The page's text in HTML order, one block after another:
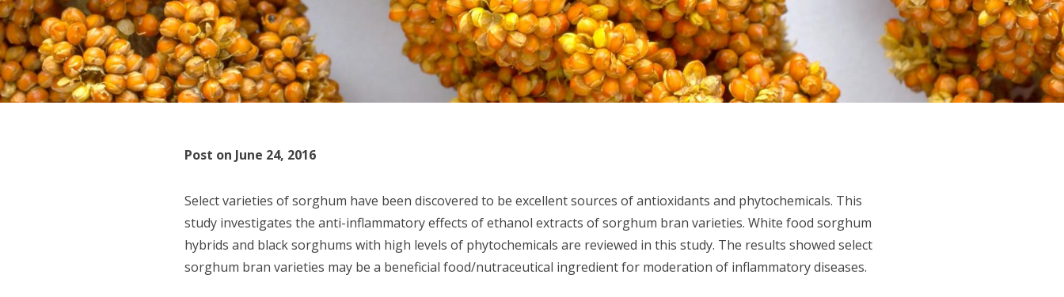
Post on June 24, 2016
Select varieties of sorghum have been discovered to be excellent sources of antioxidants and phytochemicals. This
study investigates the anti-inflammatory effects of ethanol extracts of sorghum bran varieties. White food sorghum
hybrids and black sorghums with high levels of phytochemicals are reviewed in this study. The results showed select
sorghum bran varieties may be a beneficial food/nutraceutical ingredient for moderation of inflammatory diseases.